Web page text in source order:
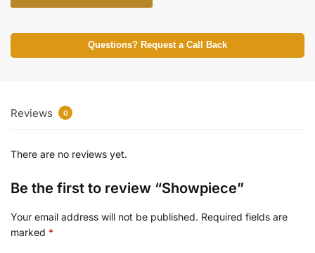
Questions? Request a Call Back
Reviews 0
There are no reviews yet.
Be the first to review “Showpiece”
Your email address will not be published. Required fields are
marked *